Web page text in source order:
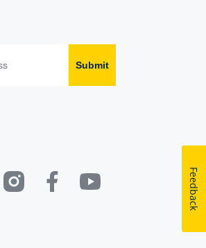
Submit
Feedback